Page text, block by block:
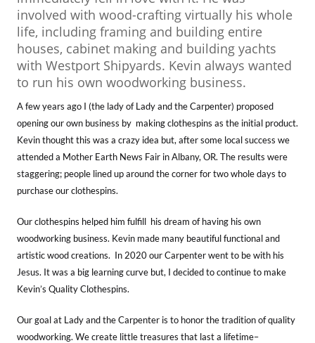
involved with wood-crafting virtually his whole
life, including framing and building entire
houses, cabinet making and building yachts
with Westport Shipyards. Kevin always wanted
to run his own woodworking business.
A few years ago I (the lady of Lady and the Carpenter) proposed
opening our own business by making clothespins as the initial product.
Kevin thought this was a crazy idea but, after some local success we
attended a Mother Earth News Fair in Albany, OR. The results were
staggering; people lined up around the corner for two whole days to
purchase our clothespins.
Our clothespins helped him fulfill his dream of having his own
woodworking business. Kevin made many beautiful functional and
artistic wood creations. In 2020 our Carpenter went to be with his
Jesus. It was a big learning curve but, I decided to continue to make
Kevin’s Quality Clothespins.
Our goal at Lady and the Carpenter is to honor the tradition of quality
woodworking. We create little treasures that last a lifetime–